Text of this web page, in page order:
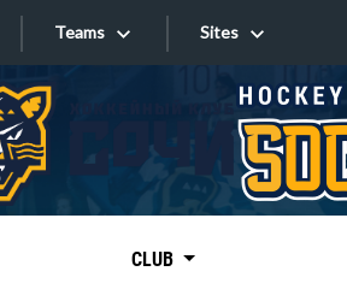
Teams Sites
Sites
CLUB